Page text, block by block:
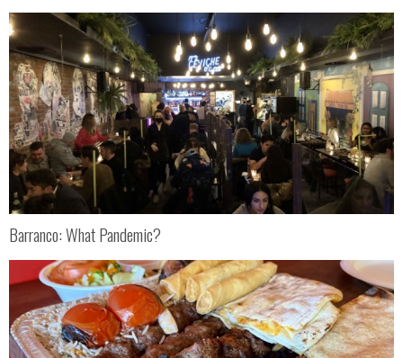
Barranco: What Pandemic?